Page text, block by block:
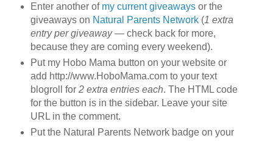
Enter another of my current giveawaysor the
giveaways on Natural Parents Network(1 extra
entry per giveaway— check back for more,
because they are coming every weekend).
Put my Hobo Mama button on your website or
add http://www.HoboMama.com to your text
blogroll for 2 extra entries each. The HTML code
for the button is in the sidebar. Leave your site
URL in the comment.
Put the Natural Parents Network badge on your